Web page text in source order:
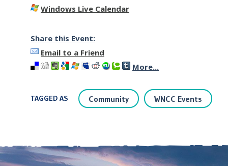
Windows Live Calendar
Share this Event:
Email to a Friend
More...
TAGGED AS Community WNCC Events